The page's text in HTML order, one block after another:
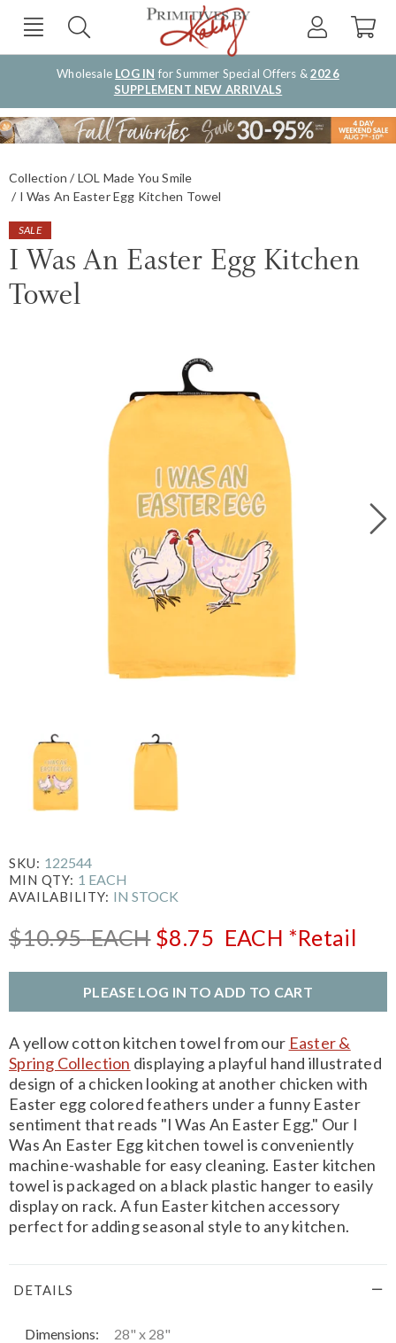
Wholesale LOG IN for Summer Special Offers &2026
SUPPLEMENT NEW ARRIVALS
Collection
LOL Made You Smile
I Was An Easter Egg Kitchen Towel
SALE
I Was An Easter Egg Kitchen
Towel
SKU: 122544
MIN QTY: 1 EACH
AVAILABILITY: IN STOCK
$10.95EACH $8.75 EACH *Retail
PLEASE LOG IN TO ADD TO CART
A yellow cotton kitchen towel from our Easter &
Spring Collection displaying a playful hand illustrated
design of a chicken looking at another chicken with
Easter egg colored feathers under a funny Easter
sentiment that reads "I Was An Easter Egg." Our I
Was An Easter Egg kitchen towel is conveniently
machine-washable for easy cleaning. Easter kitchen
towel is packaged on a black plastic hanger to easily
display on rack. A fun Easter kitchen accessory
perfect for adding seasonal style to any kitchen.
DETAILS
Dimensions:
28" x 28"